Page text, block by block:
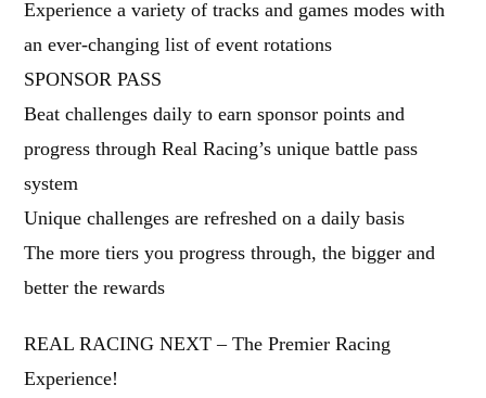
Experience a variety of tracks and games modes with
an ever-changing list of event rotations
SPONSOR PASS
Beat challenges daily to earn sponsor points and
progress through Real Racing’s unique battle pass
system
Unique challenges are refreshed on a daily basis
The more tiers you progress through, the bigger and
better the rewards
REAL RACING NEXT – The Premier Racing
Experience!